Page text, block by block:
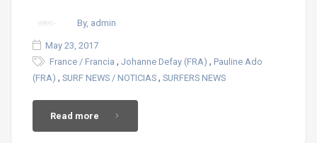
By, admin
May 23, 2017
France / Francia , Johanne Defay (FRA) , Pauline Ado
(FRA) , SURF NEWS / NOTICIAS , SURFERS NEWS
Read more